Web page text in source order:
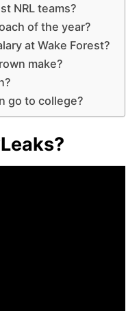
NRL teams?
of the year?
at Wake Forest?
make?
go to college?